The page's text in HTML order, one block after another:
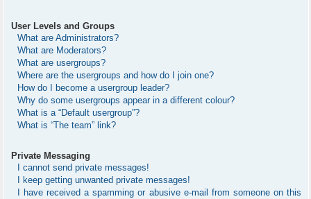
User Levels and Groups
What are Administrators?
What are Moderators?
What are usergroups?
Where are the usergroups and how do I join one?
How do I become a usergroup leader?
Why do some usergroups appear in a different colour?
What is a “Default usergroup”?
What is “The team” link?
Private Messaging
I cannot send private messages!
I keep getting unwanted private messages!
I have received a spamming or abusive e-mail from someone on this